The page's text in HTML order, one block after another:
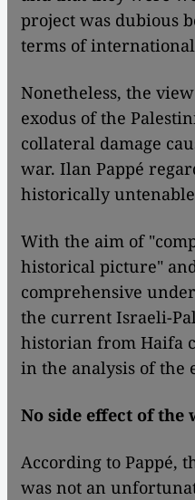
project was dubious
terms of
Nonetheless, the
exodus of the
collateral damage
war. Ilan Pappé
historically
With the aim of
historical picture"
comprehensive
the current Israeli-
historian from Haifa
in the analysis of the
No side effect of the
According to Pappé,
was not an